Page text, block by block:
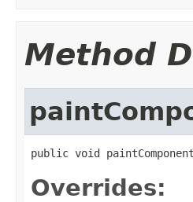
Method
public void
Overrides: